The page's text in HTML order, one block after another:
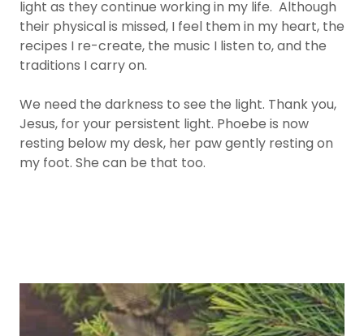
light as they continue working in my life. Although
their physical is missed, I feel them in my heart, the
recipes I re-create, the music I listen to, and the
traditions I carry on.
We need the darkness to see the light. Thank you,
Jesus, for your persistent light. Phoebe is now
resting below my desk, her paw gently resting on
my foot. She can be that too.